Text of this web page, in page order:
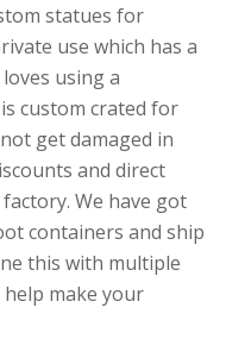
statues for
use which has a
using a
custom crated for
get damaged in
and direct
We have got
containers and ship
this with multiple
help make your